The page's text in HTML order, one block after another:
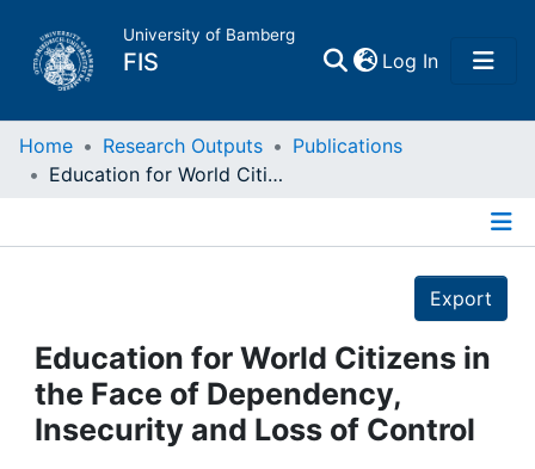
University of Bamberg
FIS Log In(current)
Home
Projects
People
Home Research Outputs
Publications
Education for World Citizens in the Face of Dependency, Insecurity and Loss of Control
Export
Education for World Citizens in
the Face of Dependency,
Insecurity and Loss of Control